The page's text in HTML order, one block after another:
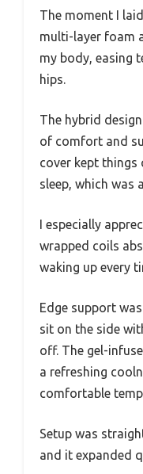
The moment I
multi-layer foam
my body, easing
hips.
The hybrid
of comfort and
cover kept things
sleep, which was
I especially
wrapped coils
waking up every
Edge support
sit on the side
off. The gel-
a refreshing
comfortable
Setup was
and it expanded